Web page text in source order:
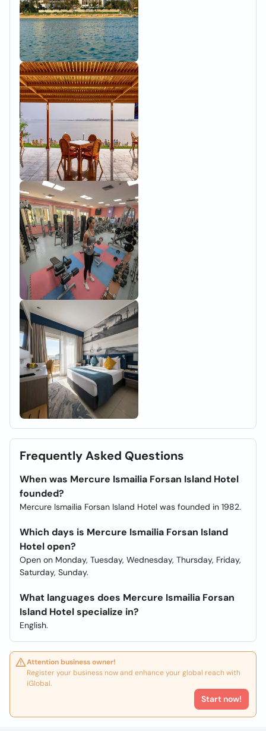
Frequently Asked Questions
When was Mercure Ismailia Forsan Island Hotel
founded?
Mercure Ismailia Forsan Island Hotel was founded in 1982.
Which days is Mercure Ismailia Forsan Island
Hotel open?
Open on Monday, Tuesday, Wednesday, Thursday, Friday,
Saturday, Sunday.
What languages does Mercure Ismailia Forsan
Island Hotel specialize in?
English.
Attention business owner!
Register your business now and enhance your global reach with
iGlobal.
Start now!